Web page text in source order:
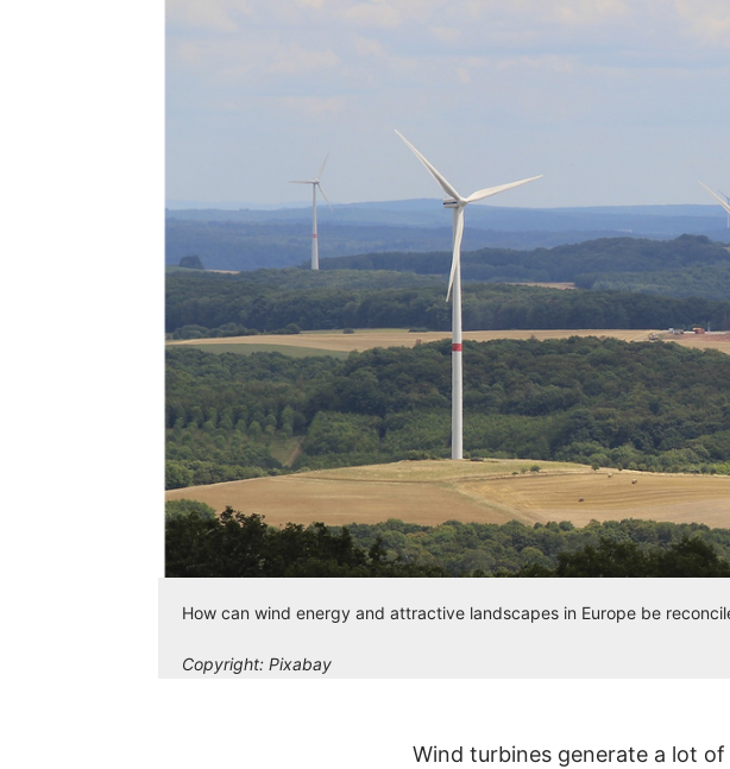
How can wind energy and attractive landscapes in Europe be
Copyright: Pixabay
Wind turbines generate a lot